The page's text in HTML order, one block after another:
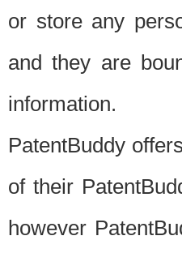
or store any
and they are
information.
PatentBuddy
of their
however